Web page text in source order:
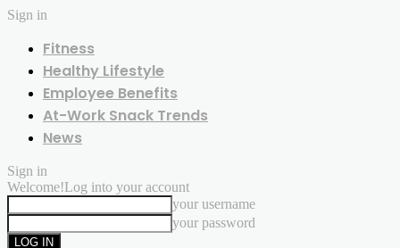
Sign in
Fitness
Healthy Lifestyle
Employee Benefits
At-Work Snack Trends
News
Sign in
Welcome!Log into your account
your username
your password